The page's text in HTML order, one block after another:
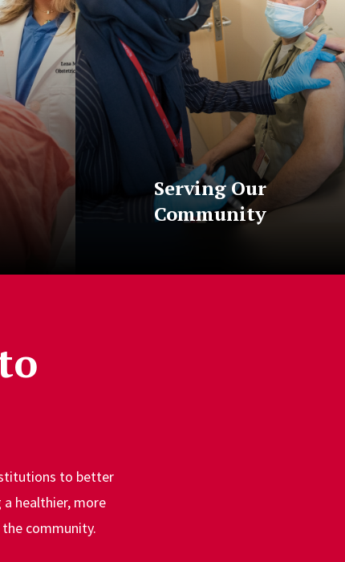
Serving Our
Community
to better
healthier, more
community.